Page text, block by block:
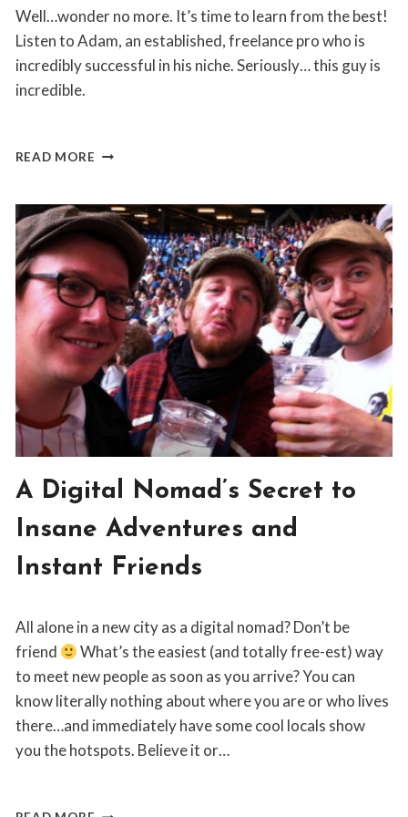
Well…wonder no more. It’s time to learn from the best!
Listen to Adam, an established, freelance pro who is
incredibly successful in his niche. Seriously… this guy is
incredible.
READ MORE LEARN
CHARGES
$150
PER
HOUR
AS
A
REMOTE
FREELANCER
ON
UPWORK
BLOG
|
NOMAD
LIFESTYLE
A Digital Nomad’s Secret to
Insane Adventures and
Instant Friends
Jordan
Sanders
All alone in a new city as a digital nomad? Don’t be
friend
What’s the easiest (and totally free-est) way
to meet new people as soon as you arrive? You can
know literally nothing about where you are or who lives
there…and immediately have some cool locals show
you the hotspots. Believe it or…